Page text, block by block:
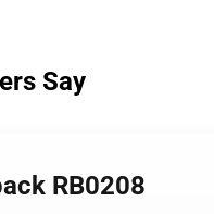
Say
RB0208